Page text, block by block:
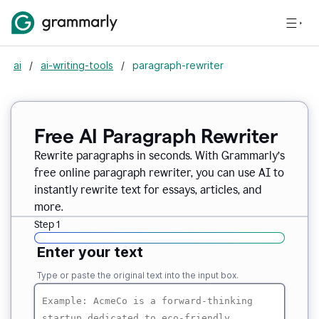
ai / ai-writing-tools / paragraph-rewriter
Free AI Paragraph Rewriter
Rewrite paragraphs in seconds. With Grammarly’s
free online paragraph rewriter, you can use AI to
instantly rewrite text for essays, articles, and
more.
Step 1
Enter your text
Type or paste the original text into the input box.